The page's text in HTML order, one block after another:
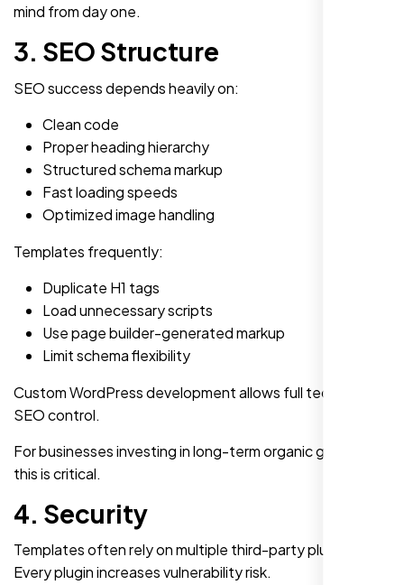
mind from day one.
3. SEO Structure
SEO success depends heavily on:
Clean code
Proper heading hierarchy
Structured schema markup
Fast loading speeds
Optimized image handling
Templates frequently:
Duplicate H1 tags
Load unnecessary scripts
Use page builder-generated markup
Limit schema flexibility
Custom WordPress development allows full technical
SEO control.
For businesses investing in long-term organic growth,
this is critical.
4. Security
Templates often rely on multiple third-party plugins.
Every plugin increases vulnerability risk.